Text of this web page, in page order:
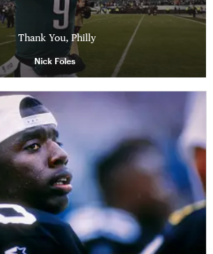
Thank You, Philly
Nick Foles